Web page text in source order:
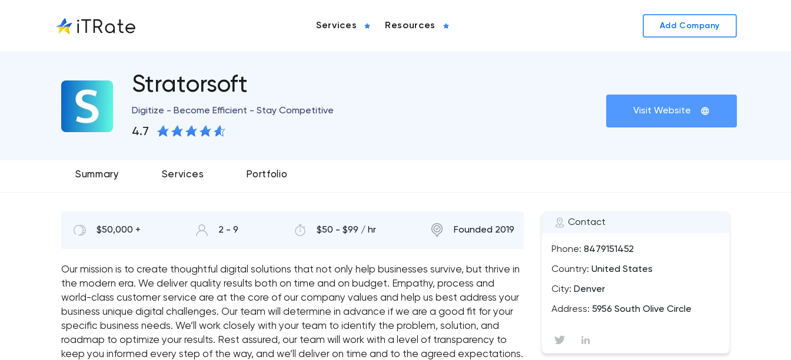
Services Resources Add Company
Stratorsoft
Digitize - Become Efficient - Stay Competitive
4.7
Visit Website
Summary Services Portfolio
Contact
Phone: 8479151452
Country: United States
City: Denver
Address: 5956 South Olive Circle
$50,000 + 2 - 9 $50 - $99 / hr Founded 2019
Our mission is to create thoughtful digital solutions that not only help businesses survive, but thrive in
the modern era. We deliver quality results both on time and on budget. Empathy, process and
world-class customer service are at the core of our company values and help us best address your
business unique digital challenges. Our team will determine in advance if we are a good fit for your
specific business needs. We’ll work closely with your team to identify the problem, solution, and
roadmap to optimize your results. Rest assured, our team will work with a level of transparency to
keep you informed every step of the way, and we’ll deliver on time and to the agreed expectations.